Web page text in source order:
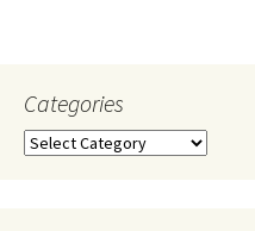
Categories
Categories